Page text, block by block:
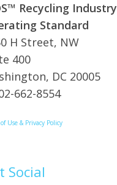
Recycling Industry
Standard
H Street, NW
400
DC 20005
662-8554
Use & Privacy Policy
Social